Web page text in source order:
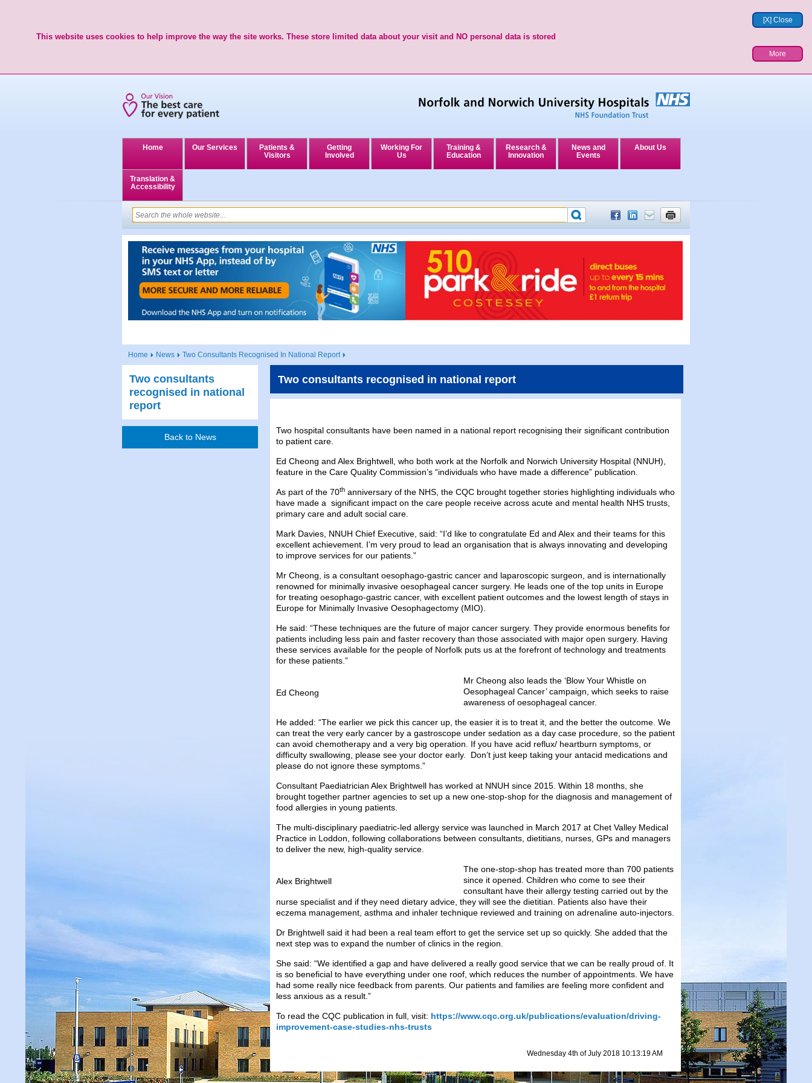
[X] Close
This website uses cookies to help improve the way the site works. These store limited data about your visit and NO personal data is stored
More
Home Our Services
Patients &
Visitors
Getting
Involved
Working For
Us
Training &
Education
Research &
Innovation
News and
Events
About Us
Translation &
Accessibility
Home News Two Consultants Recognised In National Report
Two consultants
recognised in national
report
Back to News
Two consultants recognised in national report
Two hospital consultants have been named in a national report recognising their significant contribution
to patient care.
Ed Cheong and Alex Brightwell, who both work at the Norfolk and Norwich University Hospital (NNUH),
feature in the Care Quality Commission’s “individuals who have made a difference” publication.
As part of the 70th anniversary of the NHS, the CQC brought together stories highlighting individuals who
have made a significant impact on the care people receive across acute and mental health NHS trusts,
primary care and adult social care.
Mark Davies, NNUH Chief Executive, said: “I’d like to congratulate Ed and Alex and their teams for this
excellent achievement. I’m very proud to lead an organisation that is always innovating and developing
to improve services for our patients.”
Mr Cheong, is a consultant oesophago-gastric cancer and laparoscopic surgeon, and is internationally
renowned for minimally invasive oesophageal cancer surgery. He leads one of the top units in Europe
for treating oesophago-gastric cancer, with excellent patient outcomes and the lowest length of stays in
Europe for Minimally Invasive Oesophagectomy (MIO).
He said: “These techniques are the future of major cancer surgery. They provide enormous benefits for
patients including less pain and faster recovery than those associated with major open surgery. Having
these services available for the people of Norfolk puts us at the forefront of technology and treatments
for these patients.”
Ed Cheong
Mr Cheong also leads the ‘Blow Your Whistle on
Oesophageal Cancer’ campaign, which seeks to raise
awareness of oesophageal cancer.
He added: “The earlier we pick this cancer up, the easier it is to treat it, and the better the outcome. We
can treat the very early cancer by a gastroscope under sedation as a day case procedure, so the patient
can avoid chemotherapy and a very big operation. If you have acid reflux/ heartburn symptoms, or
difficulty swallowing, please see your doctor early. Don’t just keep taking your antacid medications and
please do not ignore these symptoms.”
Consultant Paediatrician Alex Brightwell has worked at NNUH since 2015. Within 18 months, she
brought together partner agencies to set up a new one-stop-shop for the diagnosis and management of
food allergies in young patients.
The multi-disciplinary paediatric-led allergy service was launched in March 2017 at Chet Valley Medical
Practice in Loddon, following collaborations between consultants, dietitians, nurses, GPs and managers
to deliver the new, high-quality service.
Alex Brightwell
The one-stop-shop has treated more than 700 patients
since it opened. Children who come to see their
consultant have their allergy testing carried out by the
nurse specialist and if they need dietary advice, they will see the dietitian. Patients also have their
eczema management, asthma and inhaler technique reviewed and training on adrenaline auto-injectors.
Dr Brightwell said it had been a real team effort to get the service set up so quickly. She added that the
next step was to expand the number of clinics in the region.
She said: “We identified a gap and have delivered a really good service that we can be really proud of. It
is so beneficial to have everything under one roof, which reduces the number of appointments. We have
had some really nice feedback from parents. Our patients and families are feeling more confident and
less anxious as a result.”
To read the CQC publication in full, visit: https://www.cqc.org.uk/publications/evaluation/driving-
improvement-case-studies-nhs-trusts
Wednesday 4th of July 2018 10:13:19 AM